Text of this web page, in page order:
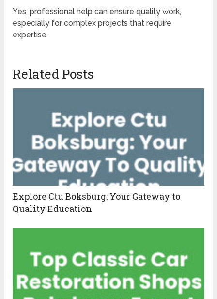
Yes, professional help can ensure quality work,
especially for complex projects that require
expertise.
Related Posts
Explore Ctu Boksburg: Your Gateway to
Quality Education